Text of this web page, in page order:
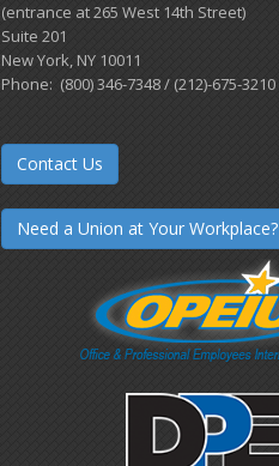
(entrance at 265 West 14th Street)
Suite 201
New York, NY 10011
Phone: (800) 346-7348 / (212)-675-3210
Contact Us
Need a Union at Your Workplace?